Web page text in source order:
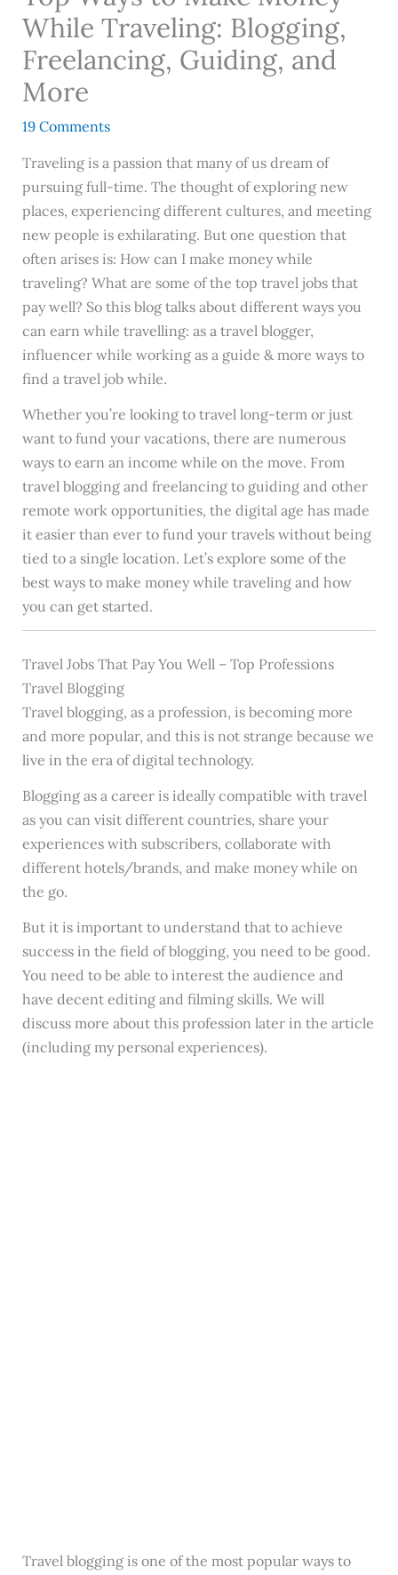
While Traveling: Blogging,
Freelancing, Guiding, and
More
19 Comments
Traveling is a passion that many of us dream of
pursuing full-time. The thought of exploring new
places, experiencing different cultures, and meeting
new people is exhilarating. But one question that
often arises is: How can I make money while
traveling? What are some of the top travel jobs that
pay well? So this blog talks about different ways you
can earn while travelling: as a travel blogger,
influencer while working as a guide & more ways to
find a travel job while.
Whether you’re looking to travel long-term or just
want to fund your vacations, there are numerous
ways to earn an income while on the move. From
travel blogging and freelancing to guiding and other
remote work opportunities, the digital age has made
it easier than ever to fund your travels without being
tied to a single location. Let’s explore some of the
best ways to make money while traveling and how
you can get started.
Travel Jobs That Pay You Well – Top Professions
Travel Blogging
Travel blogging, as a profession, is becoming more
and more popular, and this is not strange because we
live in the era of digital technology.
Blogging as a career is ideally compatible with travel
as you can visit different countries, share your
experiences with subscribers, collaborate with
different hotels/brands, and make money while on
the go.
But it is important to understand that to achieve
success in the field of blogging, you need to be good.
You need to be able to interest the audience and
have decent editing and filming skills. We will
discuss more about this profession later in the article
(including my personal experiences).
Travel blogging is one of the most popular ways to